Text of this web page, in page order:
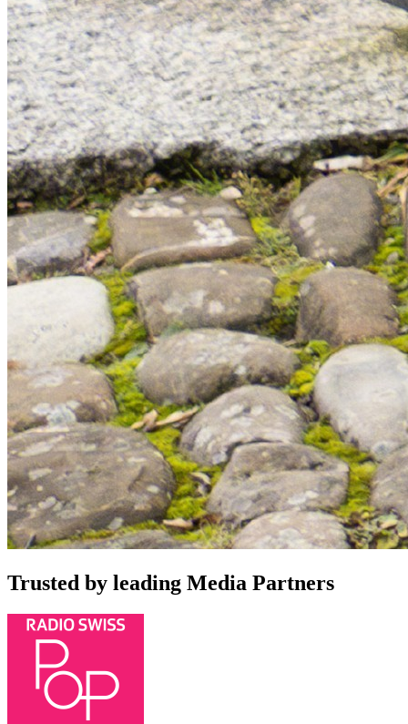
Trusted by leading Media Partners